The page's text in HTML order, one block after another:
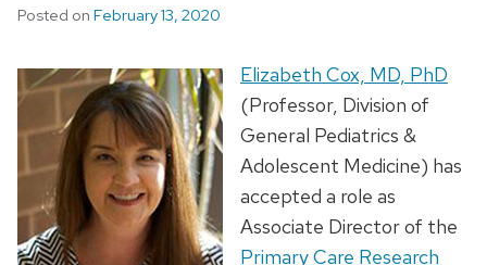
Posted on February 13, 2020
Elizabeth Cox, MD, PhD
(Professor, Division of
General Pediatrics &
Adolescent Medicine) has
accepted a role as
Associate Director of the
Primary Care Research